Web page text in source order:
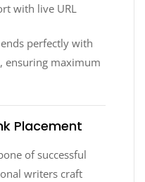
with live URL
perfectly with
ensuring maximum
Placement
of successful
writers craft